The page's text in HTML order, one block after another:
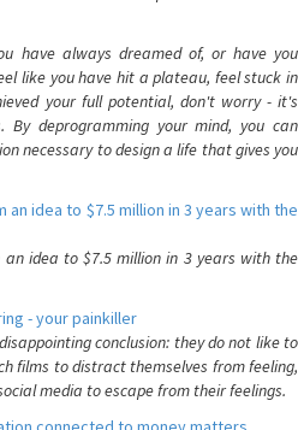
have always dreamed of, or have you
like you have hit a plateau, feel stuck in
your full potential, don't worry - it's
deprogramming your mind, you can
necessary to design a life that gives you
an idea to $7.5 million in 3 years with the
an idea to $7.5 million in 3 years with the
- your painkiller
conclusion: they do not like to
films to distract themselves from feeling,
media to escape from their feelings.